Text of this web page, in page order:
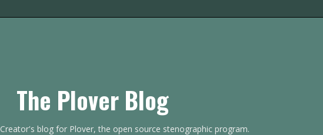
The Plover Blog
Creator's blog for Plover, the open source stenographic program.